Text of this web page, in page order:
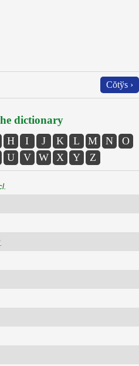
Cŏtўs ›
dictionary
H I J K L M N
O
U V W X Y Z